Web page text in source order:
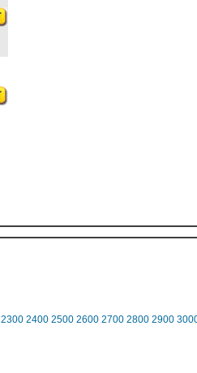
2300 2400 2500 2600 2700 2800 2900